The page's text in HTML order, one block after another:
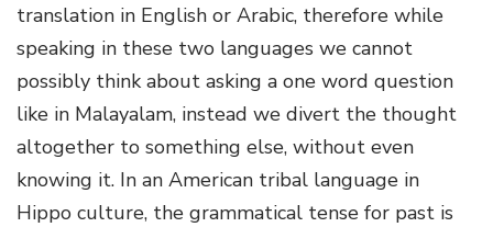
translation in English or Arabic, therefore while
speaking in these two languages we cannot
possibly think about asking a one word question
like in Malayalam, instead we divert the thought
altogether to something else, without even
knowing it. In an American tribal language in
Hippo culture, the grammatical tense for past is